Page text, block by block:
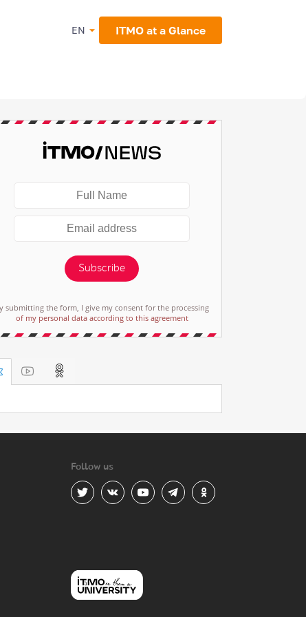
EN ITMO at a Glance
Subscribe
submitting the form, I give my consent for the processing
of my personal data according to this agreement
Follow us